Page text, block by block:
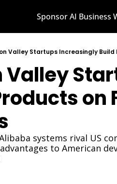
Sponsor AI Business
Valley Startups Increasingly Build
Valley
on
systems rival US
to American